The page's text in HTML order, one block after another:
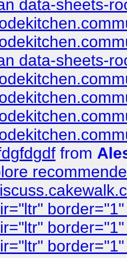
data-sheets-
data-sheets-
from